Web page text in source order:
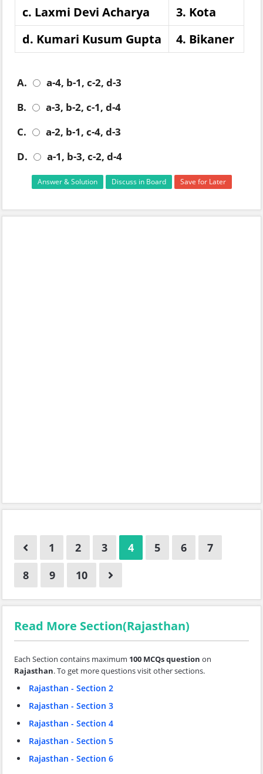
c. Laxmi Devi Acharya
3. Kota
d. Kumari Kusum Gupta
4. Bikaner
A.
a-4, b-1, c-2, d-3
B.
a-3, b-2, c-1, d-4
C.
a-2, b-1, c-4, d-3
D.
a-1, b-3, c-2, d-4
Answer & Solution Discuss in Board Save for Later
1 2 3 4 5 6
7
8
9 10
Read More Section(Rajasthan)
Each Section contains maximum 100 MCQs question on
Rajasthan. To get more questions visit other sections.
Rajasthan - Section 2
Rajasthan - Section 3
Rajasthan - Section 4
Rajasthan - Section 5
Rajasthan - Section 6